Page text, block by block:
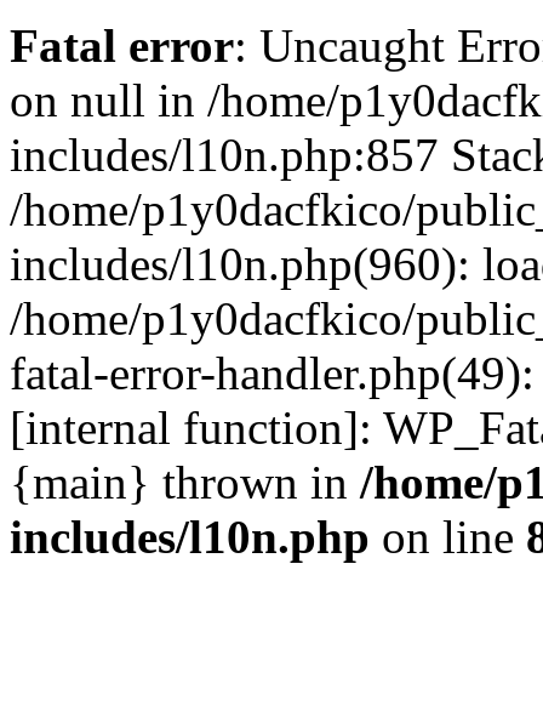
Fatal error: Uncaught
on null in /home/
includes/l10n.php:857
/home/p1y0dacfkico/
includes/l10n.php(960):
/home/p1y0dacfkico/
fatal-error-
[internal function]:
{main} thrown in /home/
includes/l10n.php on line